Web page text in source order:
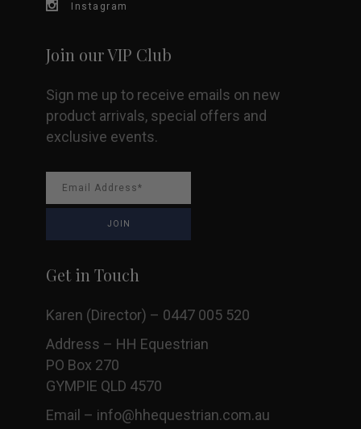
Instagram
Join our VIP Club
Sign me up to receive emails on new
product arrivals, special offers and
exclusive events.
Get in Touch
Karen (Director) – 0447 005 520
Address – HH Equestrian
PO Box 270
GYMPIE QLD 4570
Email – info@hhequestrian.com.au